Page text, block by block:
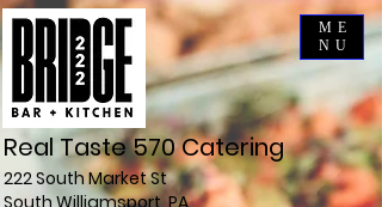
ME
NU
Real Taste 570 Catering
222 South Market St
South Williamsport, PA